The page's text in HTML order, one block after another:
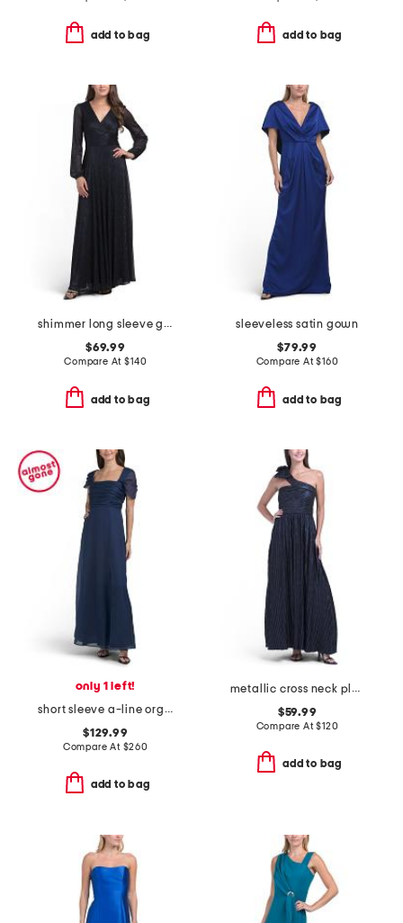
add to bag add to bag
shimmer long sleeve gown
$69.99
Compare At$140
add to bag
sleeveless satin gown
$79.99
Compare At$160
add to bag
only 1 left!
short sleeve a-line organza gown
$129.99
Compare At $260
add to bag
metallic cross neck pleated gown
$59.99
Compare At$120
add to bag